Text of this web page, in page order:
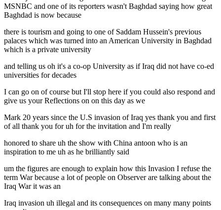
MSNBC and one of its reporters wasn't Baghdad saying how great
Baghdad is now because
there is tourism and going to one of Saddam Hussein's previous
palaces which was turned into an American University in Baghdad
which is a private university
and telling us oh it's a co-op University as if Iraq did not have co-ed
universities for decades
I can go on of course but I'll stop here if you could also respond and
give us your Reflections on on this day as we
Mark 20 years since the U.S invasion of Iraq yes thank you and first
of all thank you for uh for the invitation and I'm really
honored to share uh the show with China antoon who is an
inspiration to me uh as he brilliantly said
um the figures are enough to explain how this Invasion I refuse the
term War because a lot of people on Observer are talking about the
Iraq War it was an
Iraq invasion uh illegal and its consequences on many many points